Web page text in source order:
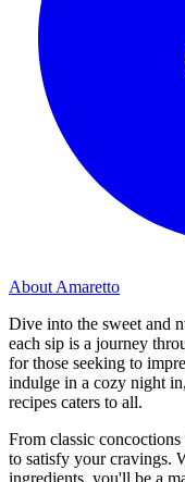
About Amaretto
Dive into the sweet and
each sip is a journey
for those seeking to
indulge in a cozy night
recipes caters to all.
From classic
to satisfy your cravings.
ingredients, you'll be a